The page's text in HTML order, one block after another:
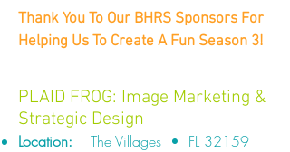
Thank You To Our BHRS Sponsors For
Helping Us To Create A Fun Season 3!
PLAID FROG: Image Marketing &
Strategic Design
Location: The Villages • FL 32159